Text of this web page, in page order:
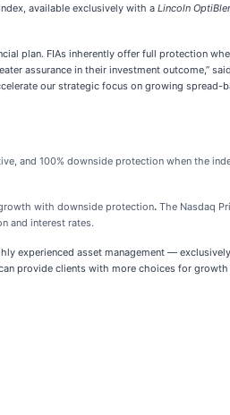
available exclusively with a Lincoln
plan. FIAs inherently offer full protection
assurance in their investment outcome,” said
our strategic focus on growing spread-
and 100% downside protection when the
with downside protection. The Nasdaq
and interest rates.
experienced asset management —
can provide clients with more choices for